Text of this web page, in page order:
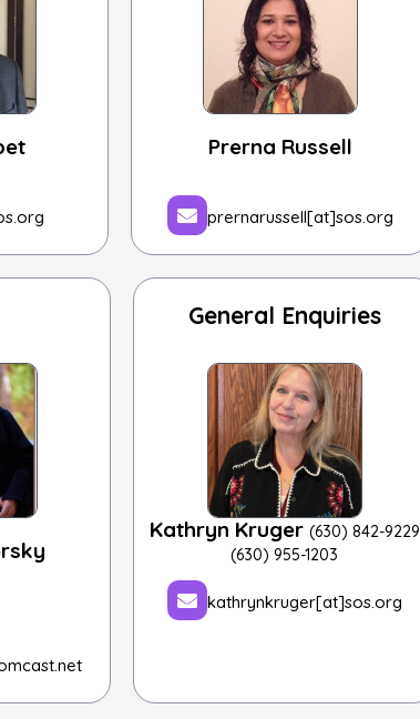
Prerna Russell
prernarussell[at]sos.org
General Enquiries
Kathryn Kruger (630) 842-9229
(630) 955-1203
kathrynkruger[at]sos.org